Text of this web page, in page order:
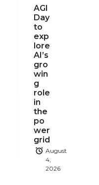
AGI
Day
to
exp
lore
AI’s
gro
win
g
role
in
the
po
wer
grid
August
4,
2026